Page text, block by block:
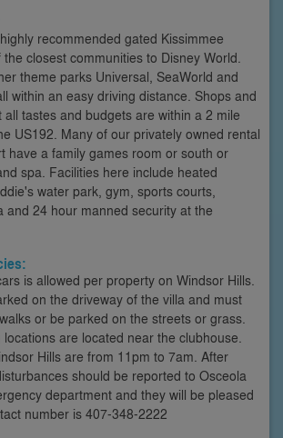
recommended gated Kissimmee
closest communities to Disney World.
theme parks Universal, SeaWorld and
within an easy driving distance. Shops and
all tastes and budgets are within a 2 mile
US192. Many of our privately owned rental
have a family games room or south or
spa. Facilities here include heated
water park, gym, sports courts,
and 24 hour manned security at the
is allowed per property on Windsor Hills.
on the driveway of the villa and must
or be parked on the streets or grass.
are located near the clubhouse.
Hills are from 11pm to 7am. After
should be reported to Osceola
department and they will be pleased
number is 407-348-2222